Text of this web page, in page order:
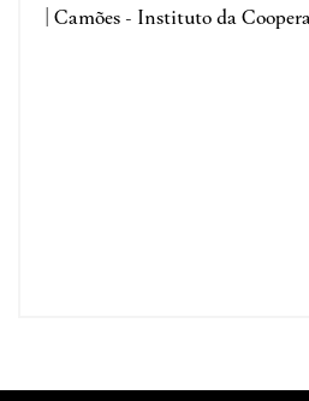
| Camões - Instituto da